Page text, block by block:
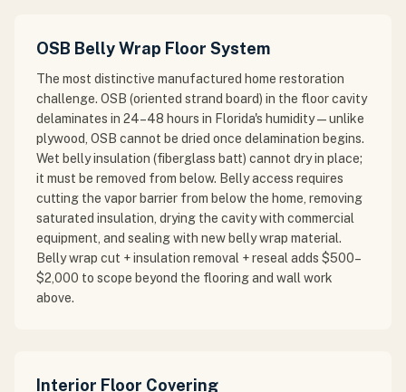
OSB Belly Wrap Floor System
The most distinctive manufactured home restoration
challenge. OSB (oriented strand board) in the floor cavity
delaminates in 24–48 hours in Florida's humidity — unlike
plywood, OSB cannot be dried once delamination begins.
Wet belly insulation (fiberglass batt) cannot dry in place;
it must be removed from below. Belly access requires
cutting the vapor barrier from below the home, removing
saturated insulation, drying the cavity with commercial
equipment, and sealing with new belly wrap material.
Belly wrap cut + insulation removal + reseal adds $500–
$2,000 to scope beyond the flooring and wall work
above.
Interior Floor Covering